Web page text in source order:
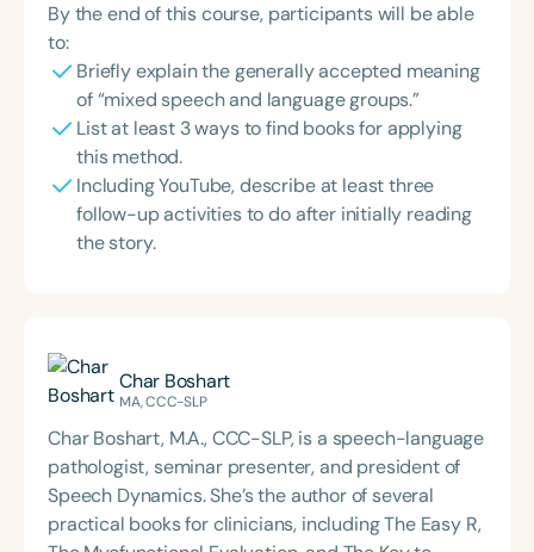
By the end of this course, participants will be able
to:
Briefly explain the generally accepted meaning
of “mixed speech and language groups.”
List at least 3 ways to find books for applying
this method.
Including YouTube, describe at least three
follow-up activities to do after initially reading
the story.
Char Boshart
MA, CCC-SLP
Char Boshart, M.A., CCC-SLP, is a speech-language
pathologist, seminar presenter, and president of
Speech Dynamics. She’s the author of several
practical books for clinicians, including The Easy R,